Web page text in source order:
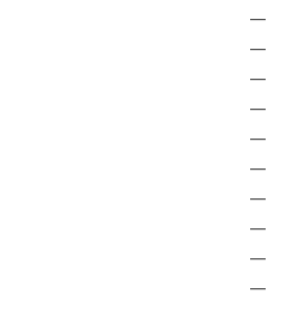
—
—
—
—
—
—
—
—
—
—